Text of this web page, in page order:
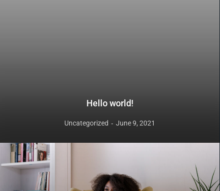
Hello world!
Uncategorized June 9, 2021